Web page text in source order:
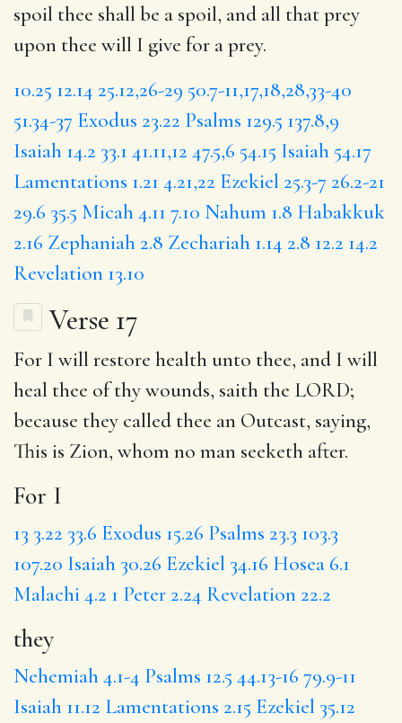
spoil thee shall be a spoil, and all that prey
upon thee will I give for a prey.
10.25 12.14 25.12,26-29 50.7-11,17,18,28,33-40
51.34-37 Exodus 23.22 Psalms 129.5 137.8,9
Isaiah 14.2 33.1 41.11,12 47.5,6 54.15 Isaiah 54.17
Lamentations 1.21 4.21,22 Ezekiel 25.3-7 26.2-21
29.6 35.5 Micah 4.11 7.10 Nahum 1.8 Habakkuk
2.16 Zephaniah 2.8 Zechariah 1.14 2.8 12.2 14.2
Revelation 13.10
Verse 17
For I will restore health unto thee, and I will
heal thee of thy wounds, saith the LORD;
because they called thee an Outcast, saying,
This is Zion, whom no man seeketh after.
For I
13 3.22 33.6 Exodus 15.26 Psalms 23.3 103.3
107.20 Isaiah 30.26 Ezekiel 34.16 Hosea 6.1
Malachi 4.2 1 Peter 2.24 Revelation 22.2
they
Nehemiah 4.1-4 Psalms 12.5 44.13-16 79.9-11
Isaiah 11.12 Lamentations 2.15 Ezekiel 35.12